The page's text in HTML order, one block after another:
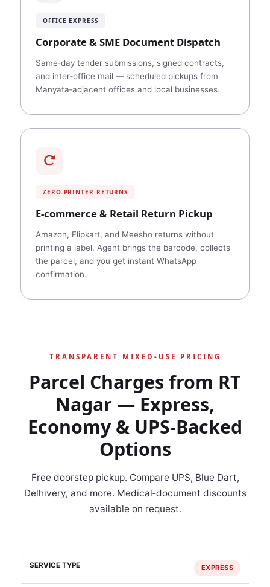
OFFICE EXPRESS
Corporate & SME Document Dispatch
Same‑day tender submissions, signed contracts,
and inter‑office mail — scheduled pickups from
Manyata‑adjacent offices and local businesses.
ZERO‑PRINTER RETURNS
E‑commerce & Retail Return Pickup
Amazon, Flipkart, and Meesho returns without
printing a label. Agent brings the barcode, collects
the parcel, and you get instant WhatsApp
confirmation.
TRANSPARENT MIXED‑USE PRICING
Parcel Charges from RT
Nagar — Express,
Economy & UPS‑Backed
Options
Free doorstep pickup. Compare UPS, Blue Dart,
Delhivery, and more. Medical‑document discounts
available on request.
EXPRESS